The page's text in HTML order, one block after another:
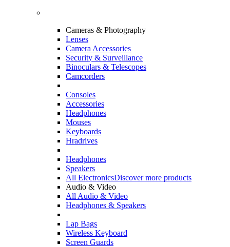
Cameras & Photography
Lenses
Camera Accessories
Security & Surveillance
Binoculars & Telescopes
Camcorders
Consoles
Accessories
Headphones
Mouses
Keyboards
Hradrives
Headphones
Speakers
All ElectronicsDiscover more products
Audio & Video
All Audio & Video
Headphones & Speakers
Lap Bags
Wireless Keyboard
Screen Guards